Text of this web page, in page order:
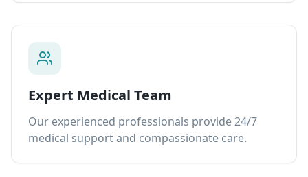
Expert Medical Team
Our experienced professionals provide 24/7
medical support and compassionate care.